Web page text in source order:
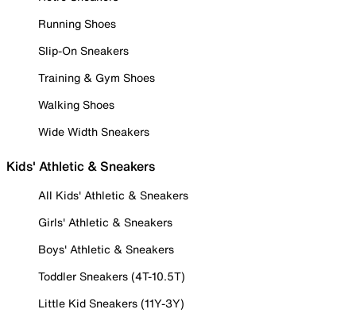
Running Shoes
Slip-On Sneakers
Training & Gym Shoes
Walking Shoes
Wide Width Sneakers
Kids' Athletic & Sneakers
All Kids' Athletic & Sneakers
Girls' Athletic & Sneakers
Boys' Athletic & Sneakers
Toddler Sneakers (4T-10.5T)
Little Kid Sneakers (11Y-3Y)